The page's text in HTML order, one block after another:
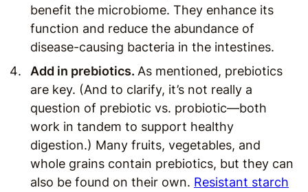
benefit the microbiome. They enhance its
function and reduce the abundance of
disease-causing bacteria in the intestines.
Add in prebiotics. As mentioned, prebiotics
are key. (And to clarify, it’s not really a
question of prebiotic vs. probiotic—both
work in tandem to support healthy
digestion.) Many fruits, vegetables, and
whole grains contain prebiotics, but they can
also be found on their own. Resistant starch